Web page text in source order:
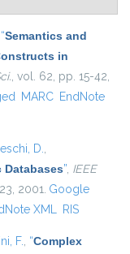
“Semantics and
in
, vol. 62, pp. 15-42,
MARC EndNote
D.,
”, IEEE
2001. Google
XML RIS
F., “Complex